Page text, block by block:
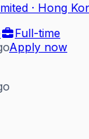
· Hong
Full-time
Apply now